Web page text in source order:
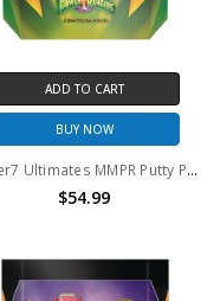
ADD TO CART
BUY NOW
Super7 Ultimates MMPR Putty Patroller Action Figure
$54.99